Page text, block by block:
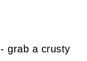
- grab a crusty